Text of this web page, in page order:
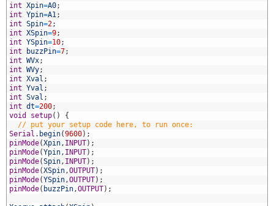
int Xpin=A0;
int Ypin=A1 ;
int Spin=2;
int XSpin=9;
int YSpin=10;
int
buzzPin=7;
int WVx;
int WVy;
int Xval ;
int Yval ;
int Sval ;
int dt=200;
void
setup( )
{
// put your setup code here, to run once:
Serial . begin(9600) ;
pinMode(Xpin , INPUT) ;
pinMode(Ypin , INPUT) ;
pinMode(Spin , INPUT) ;
pinMode(XSpin ,OUTPUT) ;
pinMode(YSpin ,OUTPUT) ;
pinMode( buzzPin ,OUTPUT) ;